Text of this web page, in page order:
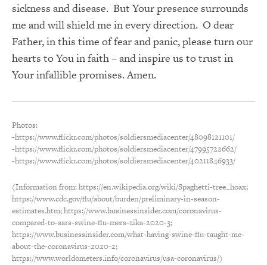
sickness and disease. But Your presence surrounds
me and will shield me in every direction. O dear
Father, in this time of fear and panic, please turn our
hearts to You in faith – and inspire us to trust in
Your infallible promises. Amen.
Photos:
-https://www.flickr.com/photos/soldiersmediacenter/48098121101/
-https://www.flickr.com/photos/soldiersmediacenter/47995722662/
-https://www.flickr.com/photos/soldiersmediacenter/40211846933/
(Information from: https://en.wikipedia.org/wiki/Spaghetti-tree_hoax;
https://www.cdc.gov/flu/about/burden/preliminary-in-season-
estimates.htm; https://www.businessinsider.com/coronavirus-
compared-to-sars-swine-flu-mers-zika-2020-3;
https://www.businessinsider.com/what-having-swine-flu-taught-me-
about-the-coronavirus-2020-2;
https://www.worldometers.info/coronavirus/usa-coronavirus/)